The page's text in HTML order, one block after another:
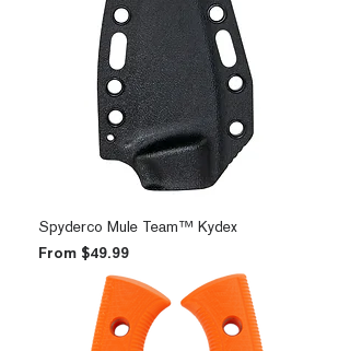
Spyderco Mule Team™ Kydex
From $49.99
Sale Price